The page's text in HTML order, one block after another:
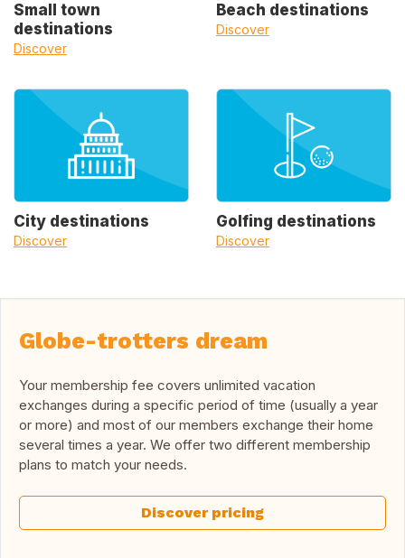
Small town
destinations
Discover
Beach destinations
Discover
City destinations
Discover
Golfing destinations
Discover
Globe-trotters dream
Your membership fee covers unlimited vacation
exchanges during a specific period of time (usually a year
or more) and most of our members exchange their home
several times a year. We offer two different membership
plans to match your needs.
Discover pricing